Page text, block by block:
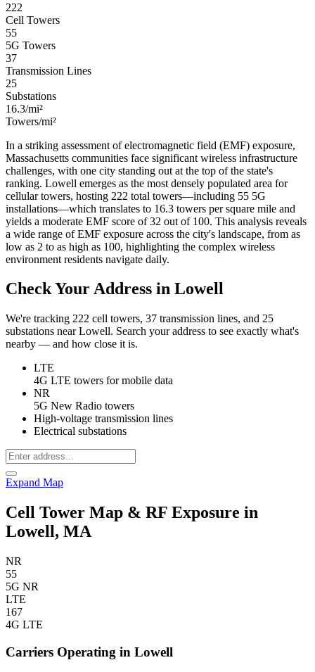
222
Cell Towers
55
5G Towers
37
Transmission Lines
25
Substations
16.3/mi²
Towers/mi²
In a striking assessment of electromagnetic field (EMF) exposure,
Massachusetts communities face significant wireless infrastructure
challenges, with one city standing out at the top of the state's
ranking. Lowell emerges as the most densely populated area for
cellular towers, hosting 222 total towers—including 55 5G
installations—which translates to 16.3 towers per square mile and
yields a moderate EMF score of 32 out of 100. This analysis reveals
a wide range of EMF exposure across the city's landscape, from as
low as 2 to as high as 100, highlighting the complex wireless
environment residents navigate daily.
Check Your Address in Lowell
We're tracking 222 cell towers, 37 transmission lines, and 25
substations near Lowell. Search your address to see exactly what's
nearby — and how close it is.
LTE
4G LTE towers for mobile data
NR
5G New Radio towers
High-voltage transmission lines
Electrical substations
Expand Map
Cell Tower Map & RF Exposure in
Lowell, MA
NR
55
5G NR
LTE
167
4G LTE
Carriers Operating in Lowell